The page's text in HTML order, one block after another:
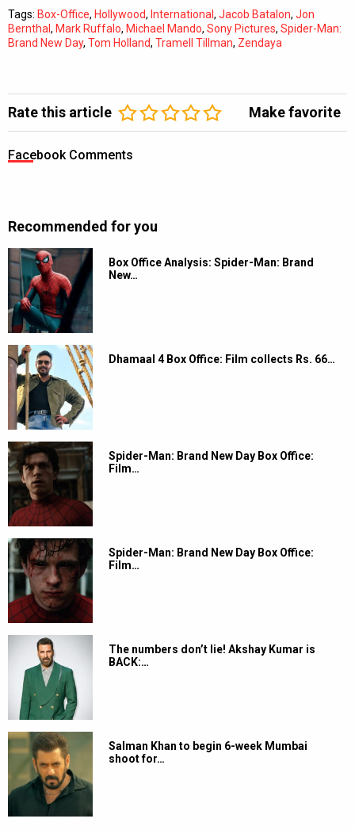
Tags: Box-Office, Hollywood, International, Jacob Batalon, Jon
Bernthal, Mark Ruffalo, Michael Mando, Sony Pictures, Spider-Man:
Brand New Day, Tom Holland, Tramell Tillman, Zendaya
Rate this article Make favorite
Facebook Comments
Recommended for you
Box Office Analysis: Spider-Man: Brand
New…
Dhamaal 4 Box Office: Film collects Rs. 66…
Spider-Man: Brand New Day Box Office:
Film…
Spider-Man: Brand New Day Box Office:
Film…
The numbers don’t lie! Akshay Kumar is
BACK:…
Salman Khan to begin 6-week Mumbai
shoot for…